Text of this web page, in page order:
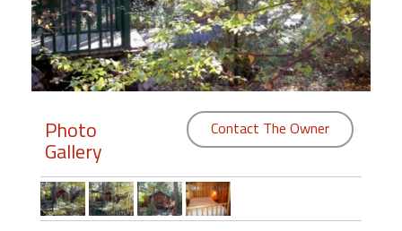
Members
Login
Featured
"Against
Photo
Gallery
Contact The Owner